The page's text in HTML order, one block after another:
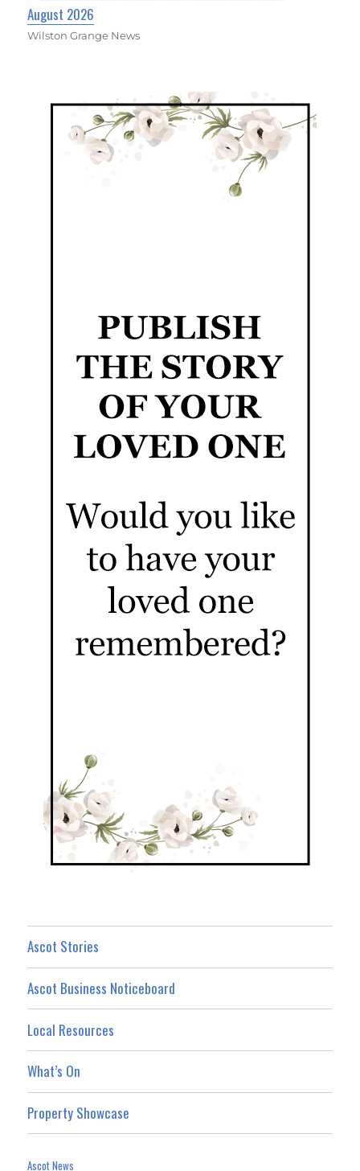
August 2026
Wilston Grange News
Ascot Stories
Ascot Business Noticeboard
Local Resources
What’s On
Property Showcase
Ascot News